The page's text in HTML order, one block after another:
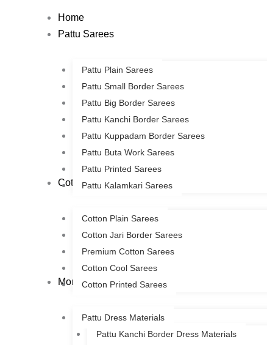
Home
Pattu Sarees
Pattu Plain Sarees
Pattu Small Border Sarees
Pattu Big Border Sarees
Pattu Kanchi Border Sarees
Pattu Kuppadam Border Sarees
Pattu Buta Work Sarees
Pattu Printed Sarees
Pattu Kalamkari Sarees
Cotton Sarees
Cotton Plain Sarees
Cotton Jari Border Sarees
Premium Cotton Sarees
Cotton Cool Sarees
Cotton Printed Sarees
More
Pattu Dress Materials
Pattu Kanchi Border Dress Materials